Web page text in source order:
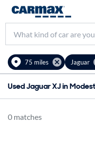
75 miles Jaguar
Used Jaguar XJ in
0 matches